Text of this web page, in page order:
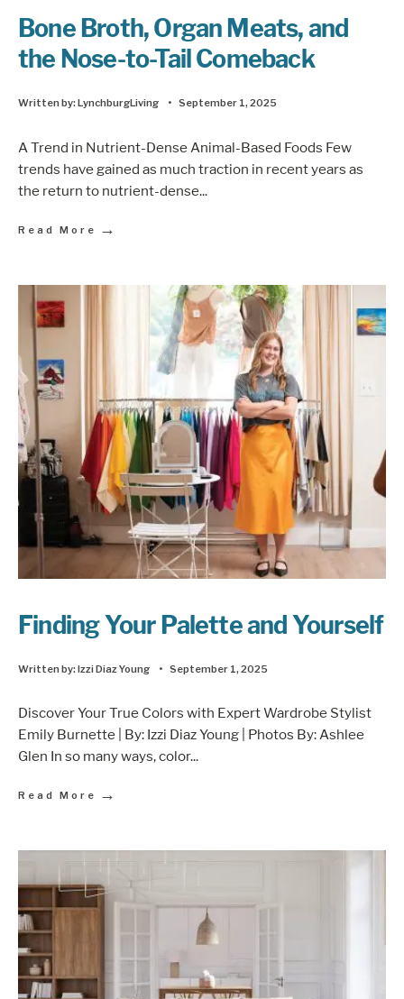
Bone Broth, Organ Meats, and
the Nose-to-Tail Comeback
Written by:LynchburgLiving • September 1, 2025
A Trend in Nutrient-Dense Animal-Based Foods Few
trends have gained as much traction in recent years as
the return to nutrient-dense...
Read More →
Finding Your Palette and Yourself
Written by:Izzi Diaz Young • September 1, 2025
Discover Your True Colors with Expert Wardrobe Stylist
Emily Burnette | By: Izzi Diaz Young | Photos By: Ashlee
Glen In so many ways, color...
Read More →